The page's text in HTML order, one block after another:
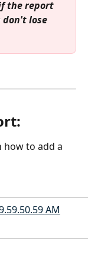
the report
don't lose
how to add a